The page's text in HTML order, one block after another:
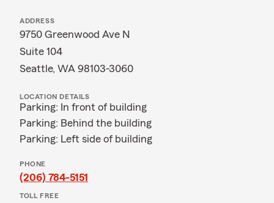
ADDRESS
9750 Greenwood Ave N
Suite 104
Seattle, WA 98103-3060
LOCATION DETAILS
Parking: In front of building
Parking: Behind the building
Parking: Left side of building
PHONE
(206) 784-5151
TOLL FREE